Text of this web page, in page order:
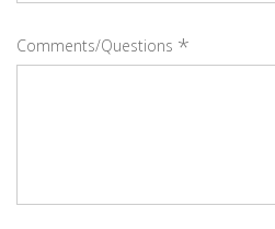
Comments/Questions *